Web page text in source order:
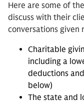
Here are some of
discuss with their
conversations given
Charitable
including a
deductions
below)
The state and